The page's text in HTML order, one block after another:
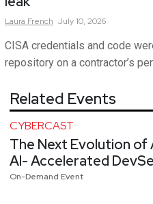
Laura French July 10, 2026
CISA credentials and code
repository on a contractor’s
Related Events
CYBERCAST
The Next Evolution
AI- Accelerated
On-Demand Event